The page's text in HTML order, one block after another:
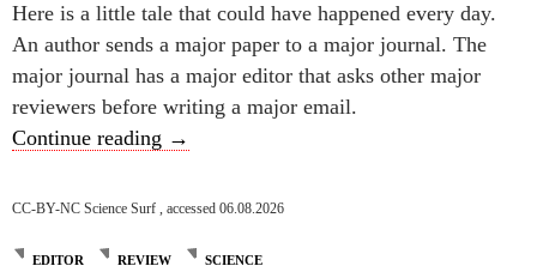
Here is a little tale that could have happened every day.
An author sends a major paper to a major journal. The
major journal has a major editor that asks other major
reviewers before writing a major email.
Continue reading An editor is one who separates wheat
→
CC-BY-NC Science Surf , accessed 06.08.2026
EDITOR REVIEW SCIENCE